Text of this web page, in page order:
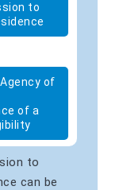
to
of
of a
to
can be